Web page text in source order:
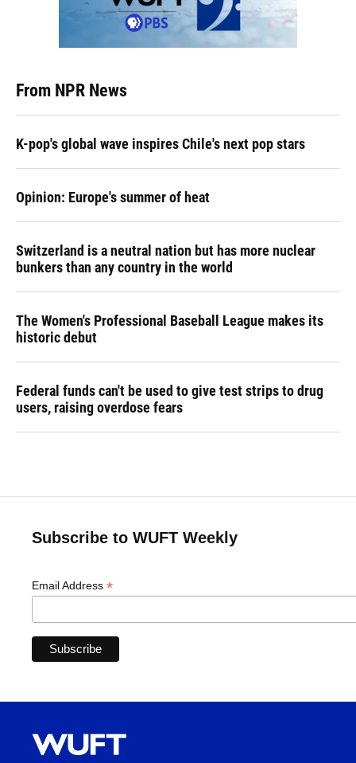
From NPR News
K-pop's global wave inspires Chile's next pop stars
Opinion: Europe's summer of heat
Switzerland is a neutral nation but has more nuclear
bunkers than any country in the world
The Women's Professional Baseball League makes its
historic debut
Federal funds can't be used to give test strips to drug
users, raising overdose fears
Subscribe to WUFT Weekly
Email Address *